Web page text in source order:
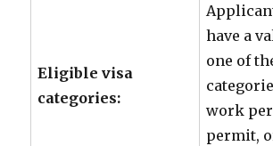
Eligible visa
categories:
have a
one of
work
permit,